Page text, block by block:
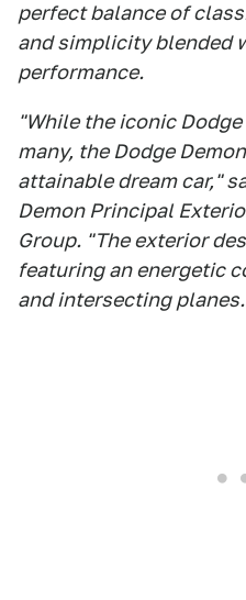
perfect balance of
and simplicity blended
performance.
"While the iconic
many, the Dodge
attainable dream car,"
Demon Principal
Group. "The exterior
featuring an energetic
and intersecting